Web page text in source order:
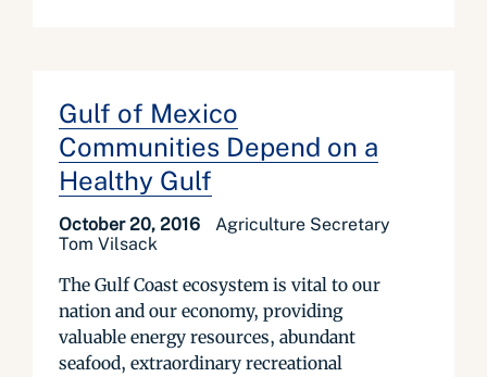
Gulf of Mexico
Communities Depend on a
Healthy Gulf
October 20, 2016
Agriculture Secretary
Tom Vilsack
The Gulf Coast ecosystem is vital to our
nation and our economy, providing
valuable energy resources, abundant
seafood, extraordinary recreational